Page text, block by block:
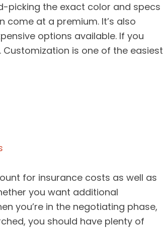
picking the exact color and specs
at a premium. It’s also
options available. If you
is one of the easiest
for insurance costs as well as
you want additional
you’re in the negotiating phase,
you should have plenty of